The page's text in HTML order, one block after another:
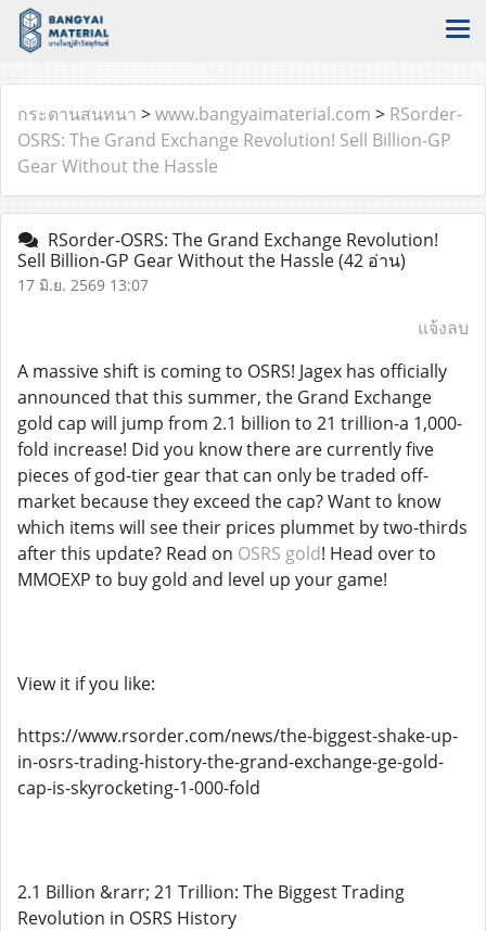
กระดานสนทนา >www.bangyaimaterial.com > RSorder-
OSRS: The Grand Exchange Revolution! Sell Billion-GP
Gear Without the Hassle
RSorder-OSRS: The Grand Exchange Revolution!
Sell Billion-GP Gear Without the Hassle(42 อ่าน)
17 มิ.ย. 2569 13:07
แจ้งลบ
A massive shift is coming to OSRS! Jagex has officially
announced that this summer, the Grand Exchange
gold cap will jump from 2.1 billion to 21 trillion-a 1,000-
fold increase! Did you know there are currently five
pieces of god-tier gear that can only be traded off-
market because they exceed the cap? Want to know
which items will see their prices plummet by two-thirds
after this update? Read on OSRS gold! Head over to
MMOEXP to buy gold and level up your game!
View it if you like:
https://www.rsorder.com/news/the-biggest-shake-up-
in-osrs-trading-history-the-grand-exchange-ge-gold-
cap-is-skyrocketing-1-000-fold
2.1 Billion &rarr; 21 Trillion: The Biggest Trading
Revolution in OSRS History